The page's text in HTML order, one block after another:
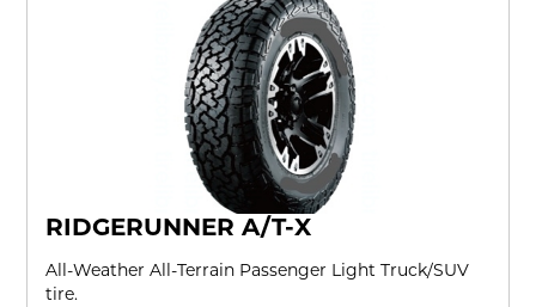
RIDGERUNNER A/T-X
All-Weather All-Terrain Passenger Light Truck/SUV
tire.